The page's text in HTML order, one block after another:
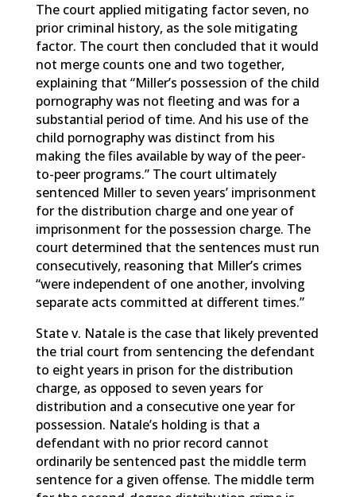
The court applied mitigating factor seven, no
prior criminal history, as the sole mitigating
factor. The court then concluded that it would
not merge counts one and two together,
explaining that “Miller’s possession of the child
pornography was not fleeting and was for a
substantial period of time. And his use of the
child pornography was distinct from his
making the files available by way of the peer-
to-peer programs.” The court ultimately
sentenced Miller to seven years’ imprisonment
for the distribution charge and one year of
imprisonment for the possession charge. The
court determined that the sentences must run
consecutively, reasoning that Miller’s crimes
“were independent of one another, involving
separate acts committed at different times.”
State v. Natale is the case that likely prevented
the trial court from sentencing the defendant
to eight years in prison for the distribution
charge, as opposed to seven years for
distribution and a consecutive one year for
possession. Natale’s holding is that a
defendant with no prior record cannot
ordinarily be sentenced past the middle term
sentence for a given offense. The middle term